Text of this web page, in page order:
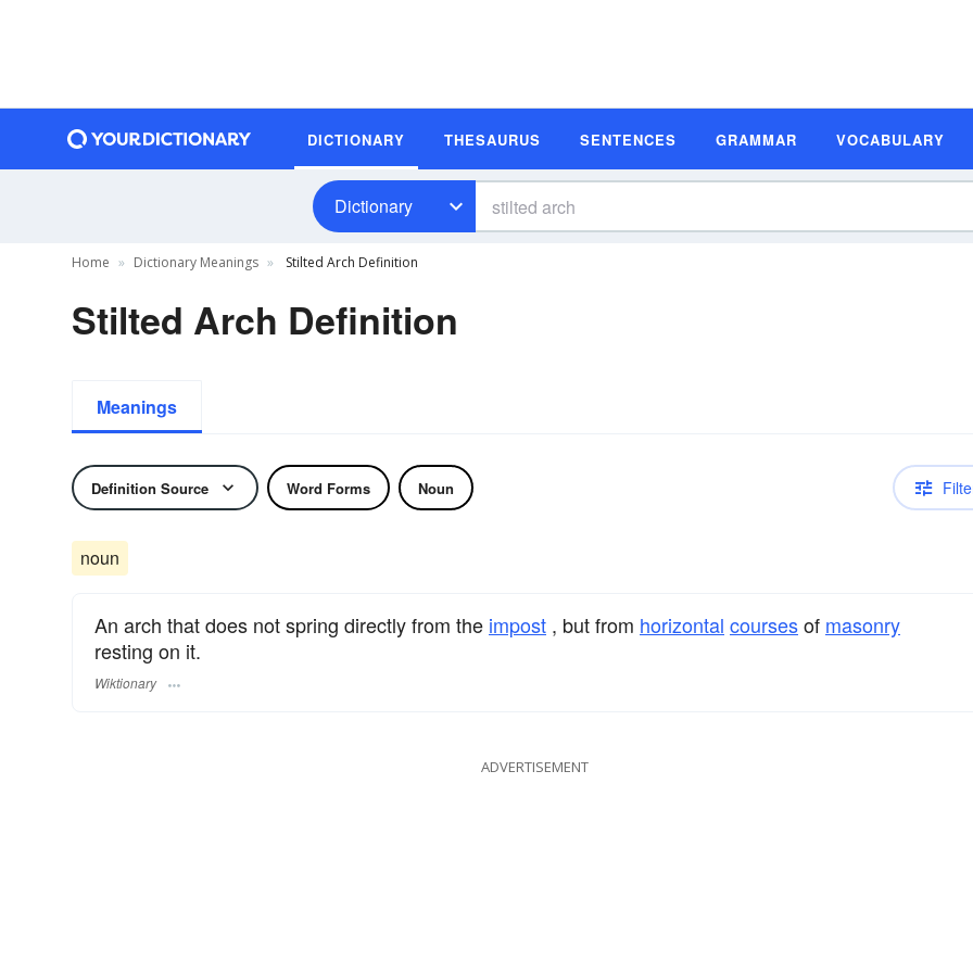
DICTIONARY THESAURUS SENTENCES GRAMMAR VOCABULARY
Dictionary
Home Dictionary Meanings Stilted Arch Definition
Stilted Arch Definition
Meanings
Definition Source Word Forms Noun
noun
An arch that does not spring directly from the impost , but from horizontal coursesof masonry
resting on it.
Wiktionary
ADVERTISEMENT